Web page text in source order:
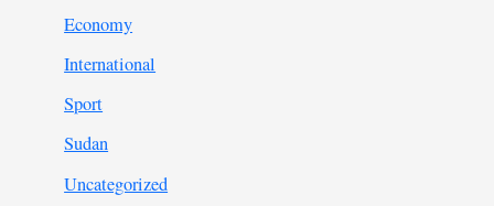
Economy
International
Sport
Sudan
Uncategorized